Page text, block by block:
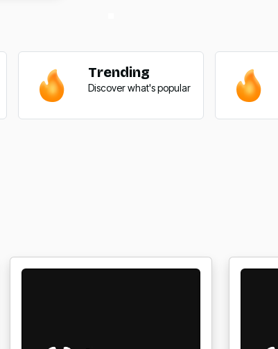
Trending
Discover what's popular